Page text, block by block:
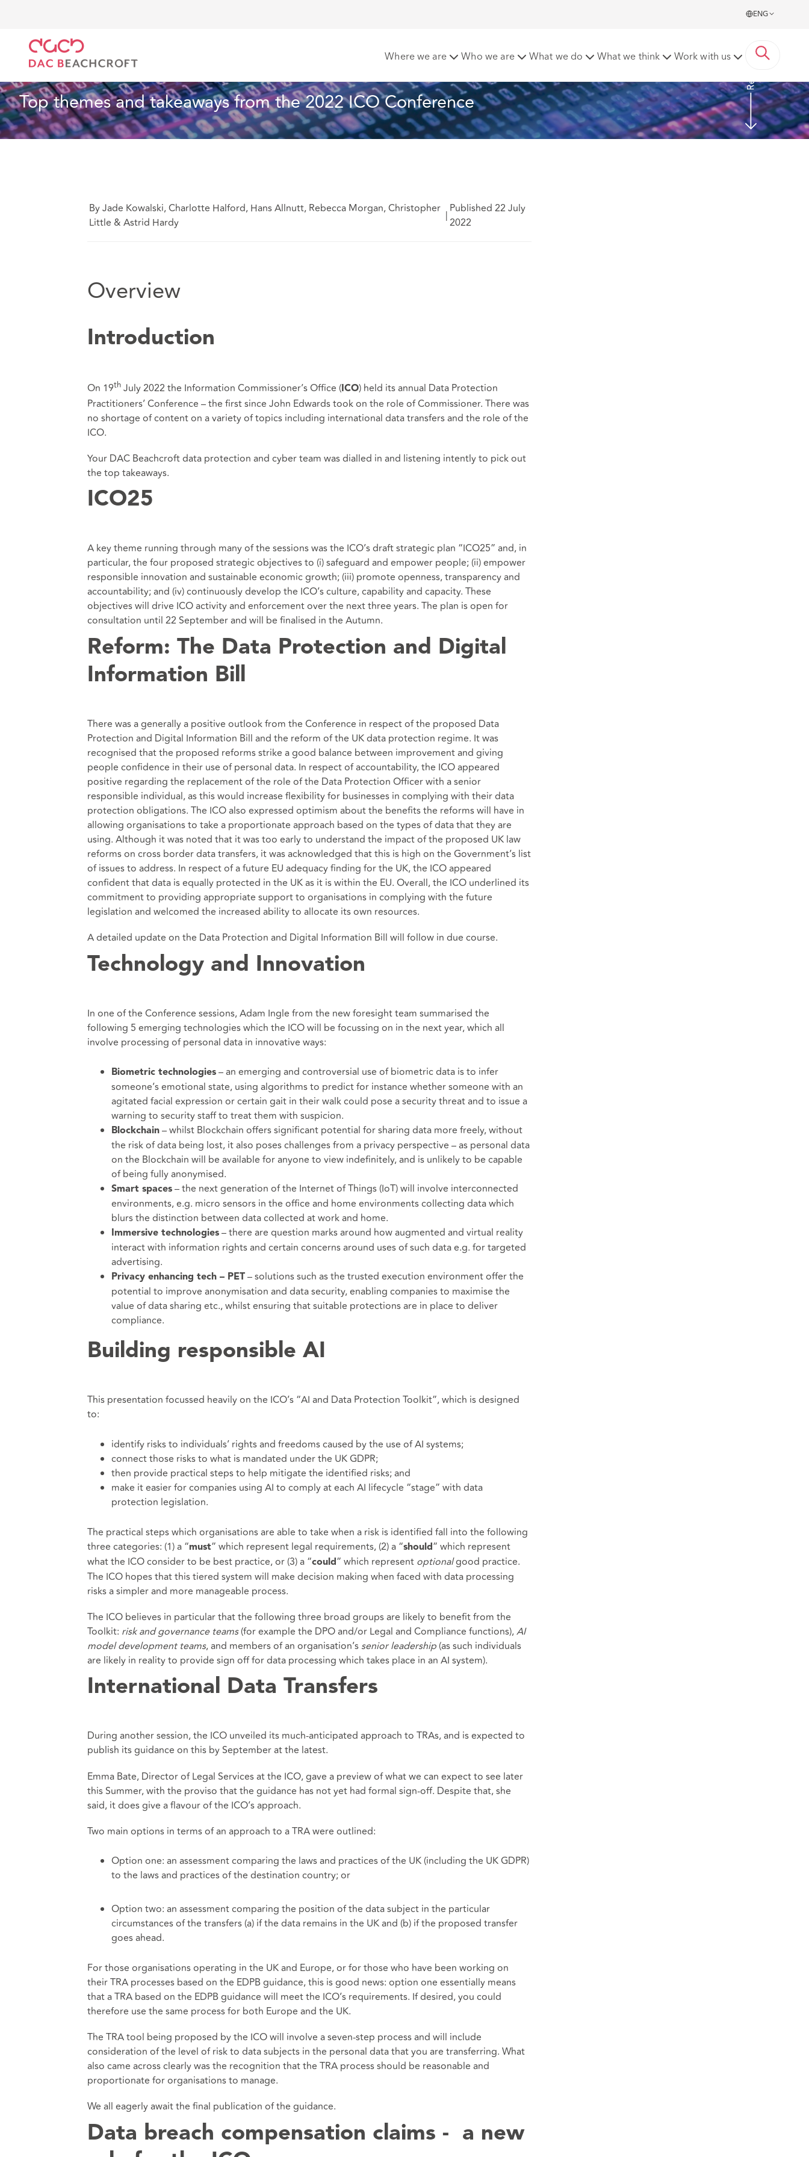
ENG
Where we are Who we are What we do What we think Work with us
Top themes and takeaways from the 2022 ICO Conference
Read more
By Jade Kowalski, Charlotte Halford, Hans Allnutt, Rebecca Morgan, Christopher
Little & Astrid Hardy
| Published 22 July
2022
Overview
Introduction
On 19thJuly 2022 the Information Commissioner’s Office (ICO) held its annual Data Protection
Practitioners’ Conference – the first since John Edwards took on the role of Commissioner. There was
no shortage of content on a variety of topics including international data transfers and the role of the
ICO.
Your DAC Beachcroft data protection and cyber team was dialled in and listening intently to pick out
the top takeaways.
ICO25
A key theme running through many of the sessions was the ICO’s draft strategic plan “ICO25” and, in
particular, the four proposed strategic objectives to (i) safeguard and empower people; (ii) empower
responsible innovation and sustainable economic growth; (iii) promote openness, transparency and
accountability; and (iv) continuously develop the ICO’s culture, capability and capacity. These
objectives will drive ICO activity and enforcement over the next three years. The plan is open for
consultation until 22 September and will be finalised in the Autumn.
Reform: The Data Protection and Digital
Information Bill
There was a generally a positive outlook from the Conference in respect of the proposed Data
Protection and Digital Information Bill and the reform of the UK data protection regime. It was
recognised that the proposed reforms strike a good balance between improvement and giving
people confidence in their use of personal data. In respect of accountability, the ICO appeared
positive regarding the replacement of the role of the Data Protection Officer with a senior
responsible individual, as this would increase flexibility for businesses in complying with their data
protection obligations. The ICO also expressed optimism about the benefits the reforms will have in
allowing organisations to take a proportionate approach based on the types of data that they are
using. Although it was noted that it was too early to understand the impact of the proposed UK law
reforms on cross border data transfers, it was acknowledged that this is high on the Government’s list
of issues to address. In respect of a future EU adequacy finding for the UK, the ICO appeared
confident that data is equally protected in the UK as it is within the EU. Overall, the ICO underlined its
commitment to providing appropriate support to organisations in complying with the future
legislation and welcomed the increased ability to allocate its own resources.
A detailed update on the Data Protection and Digital Information Bill will follow in due course.
Technology and Innovation
In one of the Conference sessions, Adam Ingle from the new foresight team summarised the
following 5 emerging technologies which the ICO will be focussing on in the next year, which all
involve processing of personal data in innovative ways:
Biometric technologies– an emerging and controversial use of biometric data is to infer
someone’s emotional state, using algorithms to predict for instance whether someone with an
agitated facial expression or certain gait in their walk could pose a security threat and to issue a
warning to security staff to treat them with suspicion.
Blockchain– whilst Blockchain offers significant potential for sharing data more freely, without
the risk of data being lost, it also poses challenges from a privacy perspective – as personal data
on the Blockchain will be available for anyone to view indefinitely, and is unlikely to be capable
of being fully anonymised.
Smart spaces– the next generation of the Internet of Things (IoT) will involve interconnected
environments, e.g. micro sensors in the office and home environments collecting data which
blurs the distinction between data collected at work and home.
Immersive technologies– there are question marks around how augmented and virtual reality
interact with information rights and certain concerns around uses of such data e.g. for targeted
advertising.
Privacy enhancing tech – PET– solutions such as the trusted execution environment offer the
potential to improve anonymisation and data security, enabling companies to maximise the
value of data sharing etc., whilst ensuring that suitable protections are in place to deliver
compliance.
Building responsible AI
This presentation focussed heavily on the ICO’s “AI and Data Protection Toolkit”, which is designed
to:
identify risks to individuals’ rights and freedoms caused by the use of AI systems;
connect those risks to what is mandated under the UK GDPR;
then provide practical steps to help mitigate the identified risks; and
make it easier for companies using AI to comply at each AI lifecycle “stage” with data
protection legislation.
The practical steps which organisations are able to take when a risk is identified fall into the following
three categories: (1) a “must” which represent legal requirements, (2) a “should ” which represent
what the ICO consider to be best practice, or (3) a “could ” which represent optionalgood practice.
The ICO hopes that this tiered system will make decision making when faced with data processing
risks a simpler and more manageable process.
The ICO believes in particular that the following three broad groups are likely to benefit from the
Toolkit: risk and governance teams(for example the DPO and/or Legal and Compliance functions),AI
model development teams, and members of an organisation’s senior leadership (as such individuals
are likely in reality to provide sign off for data processing which takes place in an AI system).
International Data Transfers
During another session, the ICO unveiled its much-anticipated approach to TRAs, and is expected to
publish its guidance on this by September at the latest.
Emma Bate, Director of Legal Services at the ICO, gave a preview of what we can expect to see later
this Summer, with the proviso that the guidance has not yet had formal sign-off. Despite that, she
said, it does give a flavour of the ICO’s approach.
Two main options in terms of an approach to a TRA were outlined:
Option one: an assessment comparing the laws and practices of the UK (including the UK GDPR)
to the laws and practices of the destination country; or
Option two: an assessment comparing the position of the data subject in the particular
circumstances of the transfers (a) if the data remains in the UK and (b) if the proposed transfer
goes ahead.
For those organisations operating in the UK and Europe, or for those who have been working on
their TRA processes based on the EDPB guidance, this is good news: option one essentially means
that a TRA based on the EDPB guidance will meet the ICO’s requirements. If desired, you could
therefore use the same process for both Europe and the UK.
The TRA tool being proposed by the ICO will involve a seven-step process and will include
consideration of the level of risk to data subjects in the personal data that you are transferring. What
also came across clearly was the recognition that the TRA process should be reasonable and
proportionate for organisations to manage.
We all eagerly await the final publication of the guidance.
Data breach compensation claims - a new